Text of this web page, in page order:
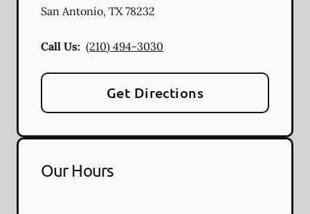
San Antonio, TX78232
Call Us: (210) 494-3030
Get Directions
Our Hours